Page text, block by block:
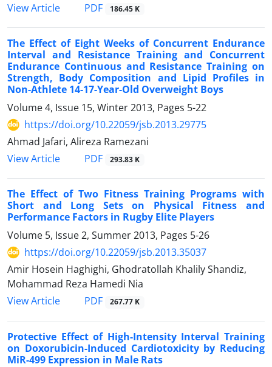
View Article
PDF 186.45 K
The Effect of Eight Weeks of Concurrent Endurance
Interval and Resistance Training and Concurrent
Endurance Continuous and Resistance Training on
Strength, Body Composition and Lipid Profiles in
Non-Athlete 14-17-Year-Old Overweight Boys
Volume 4, Issue 15, Winter 2013, Pages 5-22
https://doi.org/10.22059/jsb.2013.29775
Ahmad Jafari, Alireza Ramezani
View Article
PDF 293.83 K
The Effect of Two Fitness Training Programs with
Short and Long Sets on Physical Fitness and
Performance Factors in Rugby Elite Players
Volume 5, Issue 2, Summer 2013, Pages 5-26
https://doi.org/10.22059/jsb.2013.35037
Amir Hosein Haghighi, Ghodratollah Khalily Shandiz,
Mohammad Reza Hamedi Nia
View Article
PDF 267.77 K
Protective Effect of High-Intensity Interval Training
on Doxorubicin-Induced Cardiotoxicity by Reducing
MiR-499 Expression in Male Rats